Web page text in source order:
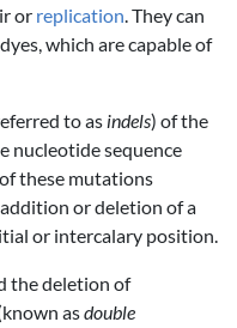
or replication. They can
which are capable of
to as indels) of the
nucleotide sequence
these mutations
or deletion of a
or intercalary position.
the deletion of
asdouble